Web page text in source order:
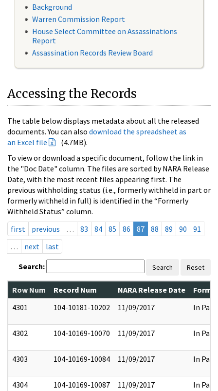
Background
Warren Commission Report
House Select Committee on Assassinations
Report
Assassination Records Review Board
Accessing the Records
The table below displays metadata about all the released
documents. You can also download the spreadsheet as
an Excel file
(4.7MB).
To view or download a specific document, follow the link in
the "Doc Date" column. The files are sorted by NARA Release
Date, with the most recent files appearing first. The
previous withholding status (i.e., formerly withheld in part or
formerly withheld in full) is identified in the “Formerly
Withheld Status” column.
first
previous … 83 84 85 86 87 88 89 90
91
…
next last
Search: Search Reset
Row Num Record Num NARA Release Date
4301
104-10181-10202 11/09/2017 In Part
4302 104-10169-10070 11/09/2017 In Part
4303 104-10169-10084 11/09/2017 In Part
4304 104-10169-10087 11/09/2017 In Part